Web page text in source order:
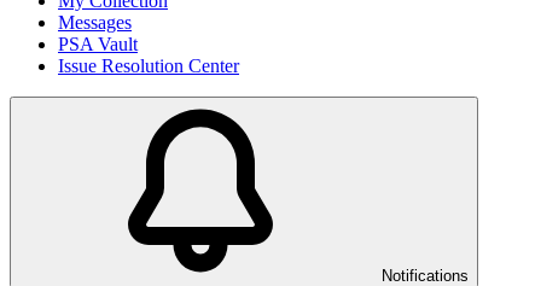
Messages
PSA Vault
Issue Resolution Center
Notifications